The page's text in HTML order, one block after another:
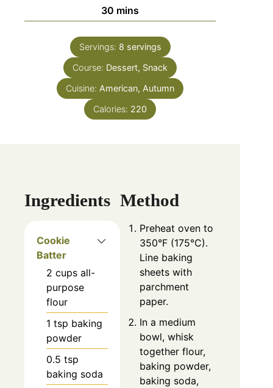
30 minutes
mins
Servings: 8 servings
Course: Dessert, Snack
Cuisine: American, Autumn
Calories: 220
Ingredients
Cookie
Batter
2 cups all-
purpose
flour
1 tsp baking
powder
0.5 tsp
baking soda
Method
Preheat oven to
350°F (175°C).
Line baking
sheets with
parchment
paper.
In a medium
bowl, whisk
together flour,
baking powder,
baking soda,